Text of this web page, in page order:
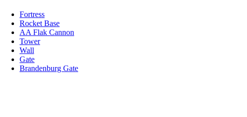
Fortress
Rocket Base
AA Flak Cannon
Tower
Wall
Gate
Brandenburg Gate